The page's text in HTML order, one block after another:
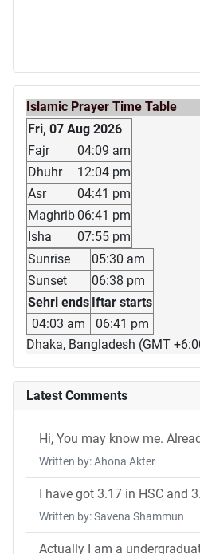
Islamic Prayer Time Table
Fri, 07 Aug 2026
Fajr
04:09 am
Dhuhr
12:04 pm
Asr
04:41 pm
Maghrib 06:41 pm
Isha
07:55 pm
Sunrise
05:30 am
Sunset
06:38 pm
Sehri ends Iftar starts
04:03 am
06:41 pm
Dhaka, Bangladesh (GMT
Latest Comments
Hi, You may know me.
Written by: Ahona Akter
I have got 3.17 in HSC and
Written by: Savena Shammun
Actually I am a